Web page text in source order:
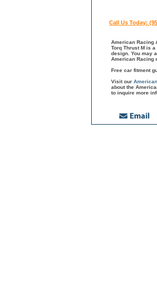
Call Us Today:
American Racing
Torq Thrust M is
design. You may
American Racing
Free car fitment
Visit our
about the
to inquire more